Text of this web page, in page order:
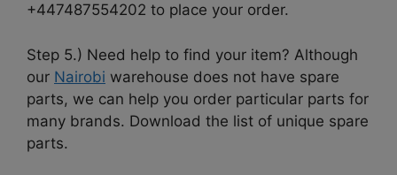
+447487554202 to place your order.
Step 5.) Need help to find your item? Although
our Nairobi warehouse does not have spare
parts, we can help you order particular parts for
many brands. Download the list of unique spare
parts.